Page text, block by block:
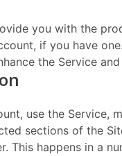
you with the
if you have one.
the Service
use the Service,
sections of the
happens in a